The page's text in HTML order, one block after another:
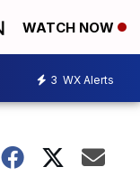
WATCH NOW
3 WX Alerts